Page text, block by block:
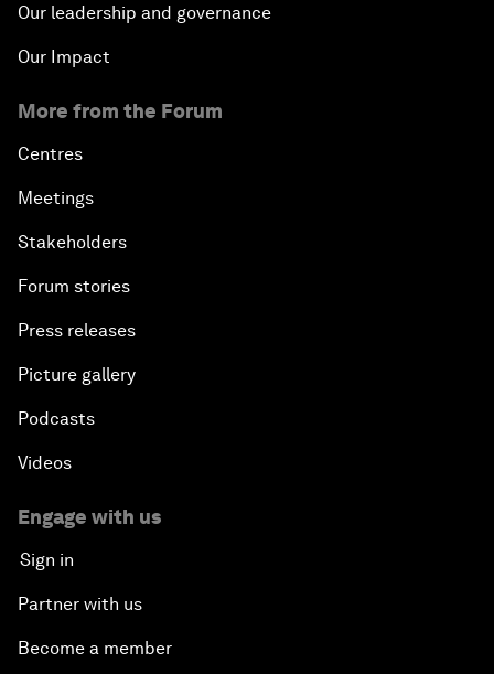
Our leadership and governance
Our Impact
More from the Forum
Centres
Meetings
Stakeholders
Forum stories
Press releases
Picture gallery
Podcasts
Videos
Engage with us
Sign in
Partner with us
Become a member